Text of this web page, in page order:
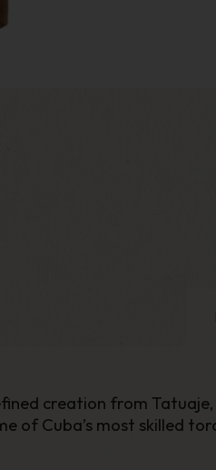
creation from
of Cuba’s most skilled